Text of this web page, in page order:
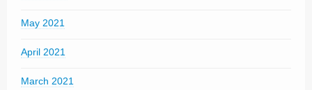
May 2021
April 2021
March 2021